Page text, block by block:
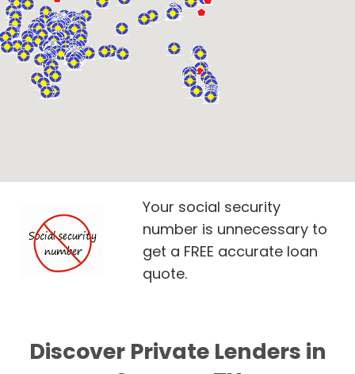
Your social security
number is unnecessary to
get a FREE accurate loan
quote.
Discover Private Lenders in